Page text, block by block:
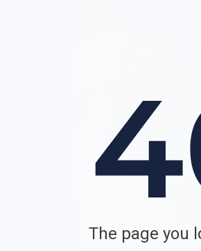
The page you